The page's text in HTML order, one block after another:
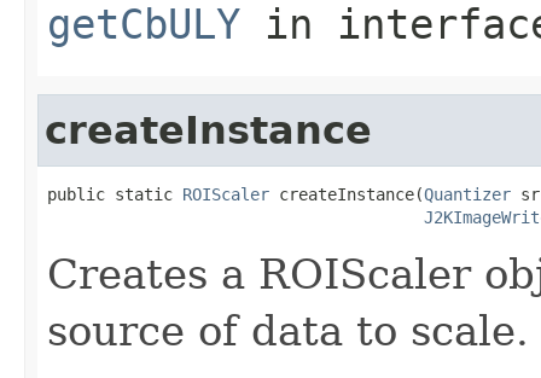
getCbULY in
createInstance
public static ROIScaler createInstance(Quantizer
Creates a ROIScaler
source of data to scale.